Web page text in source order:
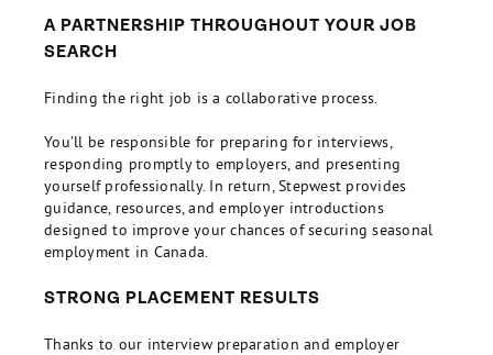
A PARTNERSHIP THROUGHOUT YOUR JOB
SEARCH
Finding the right job is a collaborative process.
You’ll be responsible for preparing for interviews,
responding promptly to employers, and presenting
yourself professionally. In return, Stepwest provides
guidance, resources, and employer introductions
designed to improve your chances of securing seasonal
employment in Canada.
STRONG PLACEMENT RESULTS
Thanks to our interview preparation and employer